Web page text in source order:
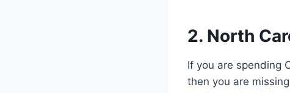
2. North
If you are spending
then you are